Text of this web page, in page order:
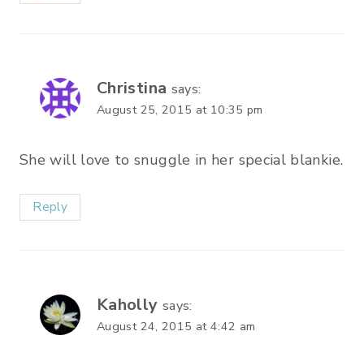
Christina says:
August 25, 2015 at 10:35 pm
She will love to snuggle in her special blankie.
Reply
Kaholly says:
August 24, 2015 at 4:42 am